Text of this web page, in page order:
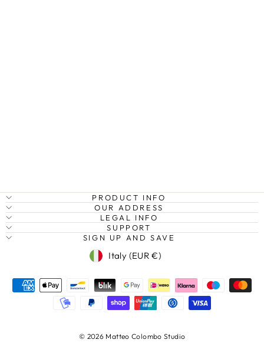
PRODUCT INFO
OUR ADDRESS
LEGAL INFO
SUPPORT
SIGN UP AND SAVE
Currency
Italy (EUR €)
© 2026 Matteo Colombo Studio